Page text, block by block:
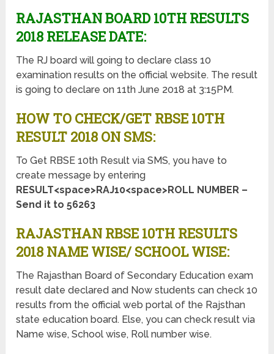
RAJASTHAN BOARD 10TH RESULTS
2018 RELEASE DATE:
The RJ board will going to declare class 10
examination results on the official website. The result
is going to declare on 11th June 2018 at 3:15PM.
HOW TO CHECK/GET RBSE 10TH
RESULT 2018 ON SMS:
To Get RBSE 10th Result via SMS, you have to
create message by entering
RESULT<space>RAJ10<space>ROLL NUMBER –
Send it to 56263
RAJASTHAN RBSE 10TH RESULTS
2018 NAME WISE/ SCHOOL WISE:
The Rajasthan Board of Secondary Education exam
result date declared and Now students can check 10
results from the official web portal of the Rajsthan
state education board. Else, you can check result via
Name wise, School wise, Roll number wise.